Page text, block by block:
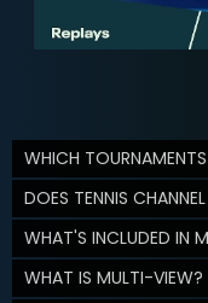
WHICH
DOES TENNIS
WHAT'S INCLUDED IN
WHAT IS MULTI-VIEW?